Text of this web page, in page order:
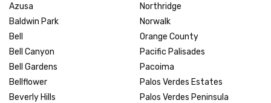
Azusa
Baldwin Park
Bell
Bell Canyon
Bell Gardens
Bellflower
Beverly Hills
Northridge
Norwalk
Orange County
Pacific Palisades
Pacoima
Palos Verdes Estates
Palos Verdes Peninsula